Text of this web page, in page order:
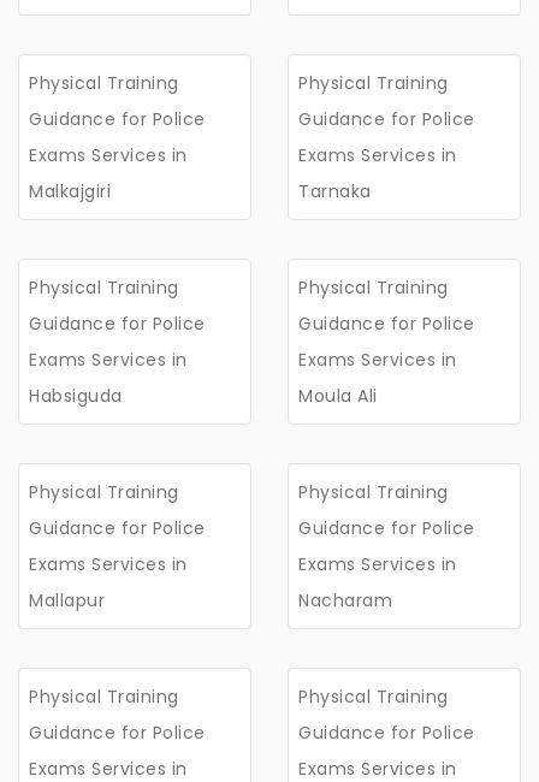
Physical Training
Guidance for Police
Exams Services in
Malkajgiri
Physical Training
Guidance for Police
Exams Services in
Tarnaka
Physical Training
Guidance for Police
Exams Services in
Habsiguda
Physical Training
Guidance for Police
Exams Services in
Moula Ali
Physical Training
Guidance for Police
Exams Services in
Mallapur
Physical Training
Guidance for Police
Exams Services in
Nacharam
Physical Training
Guidance for Police
Exams Services in
Physical Training
Guidance for Police
Exams Services in